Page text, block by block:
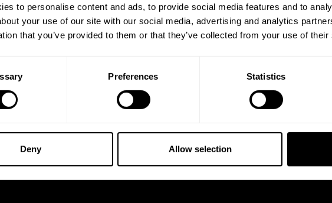
to personalise content and ads, to provide social media features and to
your use of our site with our social media, advertising and analytics
that you’ve provided to them or that they’ve collected from your use of
Preferences Statistics
Deny Allow selection